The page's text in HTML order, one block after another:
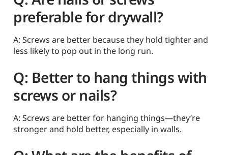
preferable for drywall?
A: Screws are better because they hold tighter and
less likely to pop out in the long run.
Q: Better to hang things with
screws or nails?
A: Screws are better for hanging things—they’re
stronger and hold better, especially in walls.